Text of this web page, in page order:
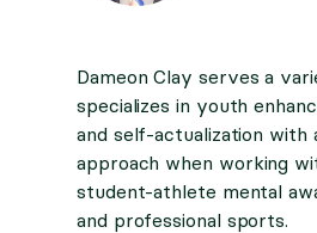
Dameon Clay serves a
specializes in youth
and self-actualization with
approach when working
student-athlete mental
and professional sports.